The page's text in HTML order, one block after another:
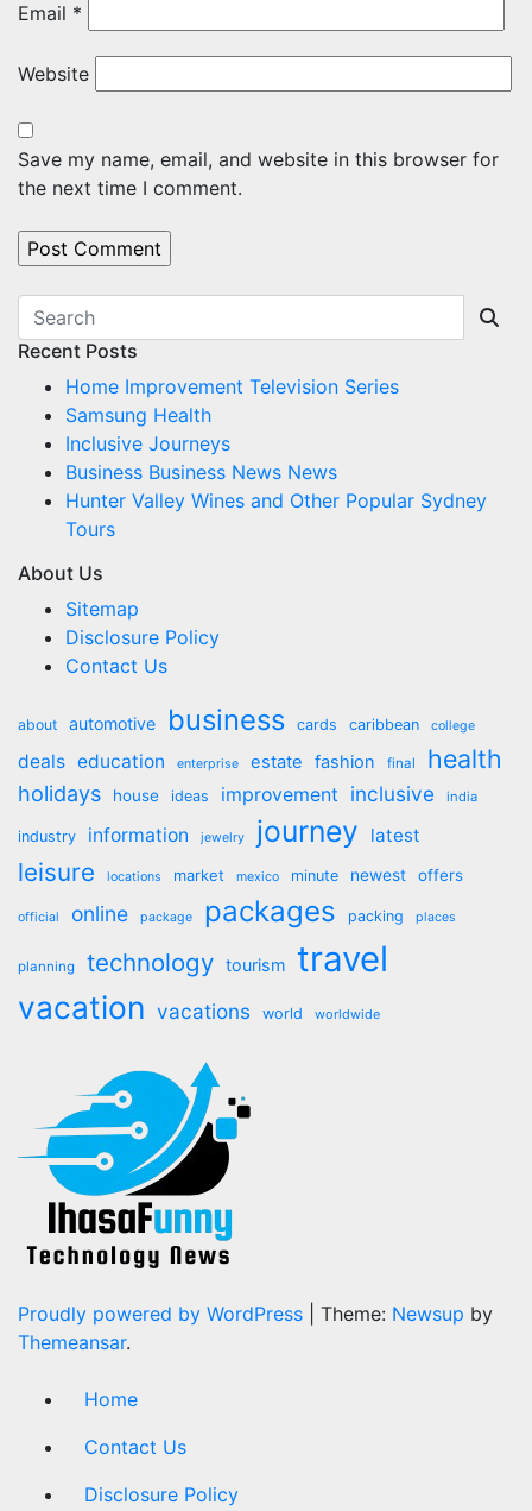
Email *
Website
Save my name, email, and website in this browser for
the next time I comment.
Recent Posts
Home Improvement Television Series
Samsung Health
Inclusive Journeys
Business Business News News
Hunter Valley Wines and Other Popular Sydney
Tours
About Us
Sitemap
Disclosure Policy
Contact Us
about automotive business cards caribbean college
deals education enterprise estate fashion final health
holidays house ideas improvement inclusive india
industry information jewelry journey latest
leisure locations market mexico minute newest offers
official online package packages packing places
planning technology tourism travel
vacation vacations world worldwide
Proudly powered by WordPress Theme: Newsup by
Themeansar.
Home
Contact Us
Disclosure Policy